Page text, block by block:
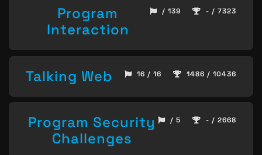
Program
Interaction
/ 139 - / 7323
Talking Web 16 / 16 1486 / 10436
Program Security
Challenges
/ 5 - / 2668